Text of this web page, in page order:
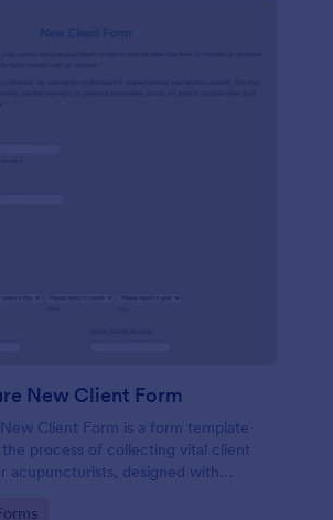
New Client Form
Client Form is a form template
process of collecting vital client
acupuncturists, designed with